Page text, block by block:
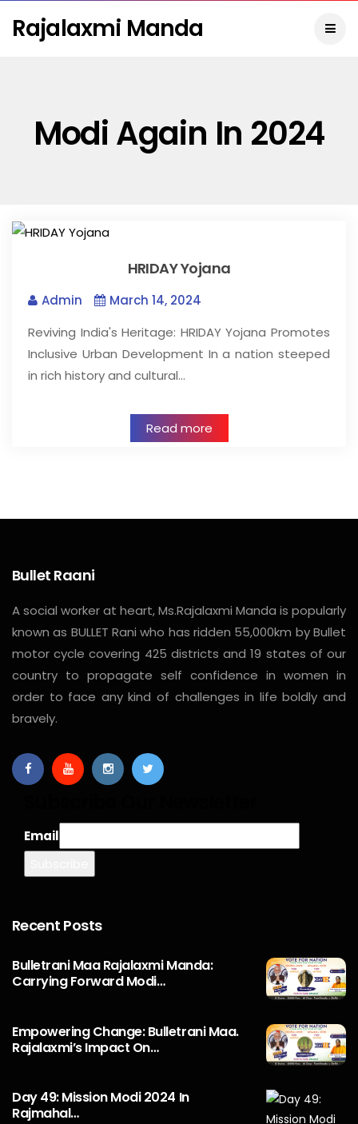
Rajalaxmi Manda
Modi Again In 2024
HRIDAY Yojana
Admin
March 14, 2024
Reviving India's Heritage: HRIDAY Yojana Promotes
Inclusive Urban Development In a nation steeped
in rich history and cultural…
Read more
Bullet Raani
A social worker at heart, Ms.Rajalaxmi Manda is popularly
known as BULLET Rani who has ridden 55,000km by Bullet
motor cycle covering 425 districts and 19 states of our
country to propagate self confidence in women in
order to face any kind of challenges in life boldly and
bravely.
Email
Recent Posts
Bulletrani Maa Rajalaxmi Manda:
Carrying Forward Modi…
Empowering Change: Bulletrani Maa.
Rajalaxmi’s Impact On…
Day 49: Mission Modi 2024 In
Rajmahal…